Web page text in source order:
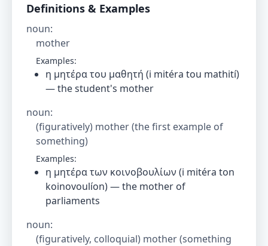
Definitions & Examples
noun:
mother
Examples:
η μητέρα του μαθητή (i mitéra tou mathití)
— the student's mother
noun:
(figuratively) mother (the first example of
something)
Examples:
η μητέρα των κοινοβουλίων (i mitéra ton
koinovoulíon) — the mother of
parliaments
noun:
(figuratively, colloquial) mother (something